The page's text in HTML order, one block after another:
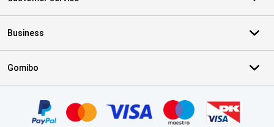
Business
Gomibo